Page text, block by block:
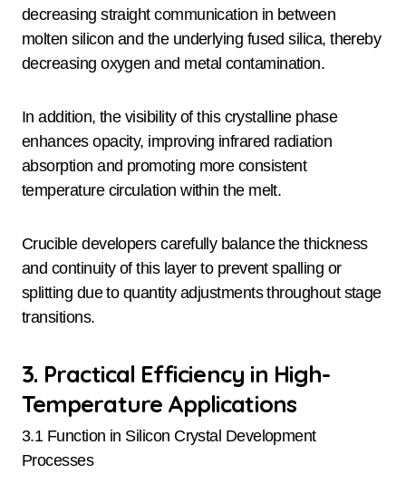
decreasing straight communication in between
molten silicon and the underlying fused silica, thereby
decreasing oxygen and metal contamination.
In addition, the visibility of this crystalline phase
enhances opacity, improving infrared radiation
absorption and promoting more consistent
temperature circulation within the melt.
Crucible developers carefully balance the thickness
and continuity of this layer to prevent spalling or
splitting due to quantity adjustments throughout stage
transitions.
3. Practical Efficiency in High-
Temperature Applications
3.1 Function in Silicon Crystal Development
Processes